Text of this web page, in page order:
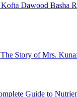
Dawood Basha
Story of Mrs.
Guide to